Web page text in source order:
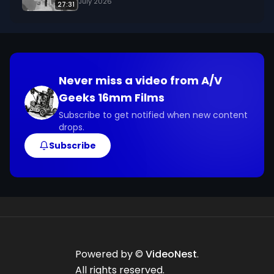
27:31
Never miss a video from A/V
Geeks 16mm Films
Subscribe to get notified when new content
drops.
Subscribe
Powered by © VideoNest.
All rights reserved.